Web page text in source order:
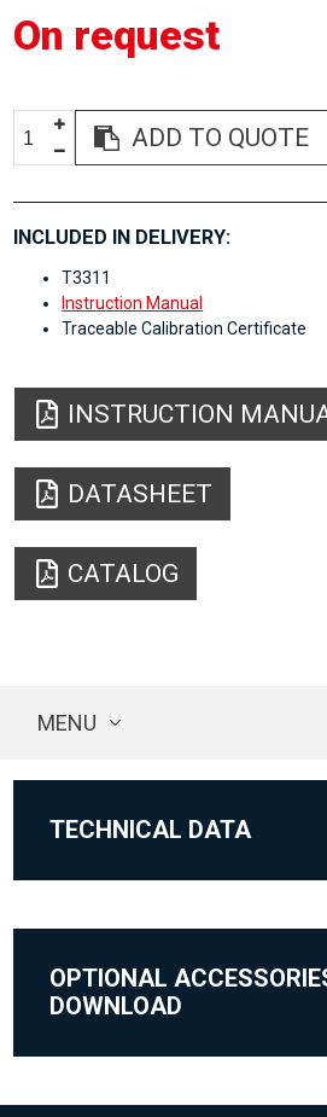
On request
ADD TO QUOTE
INCLUDED IN DELIVERY:
T3311
Instruction Manual
Traceable Calibration Certificate
INSTRUCTION
DATASHEET
CATALOG
MENU
TECHNICAL DATA
OPTIONAL
DOWNLOAD